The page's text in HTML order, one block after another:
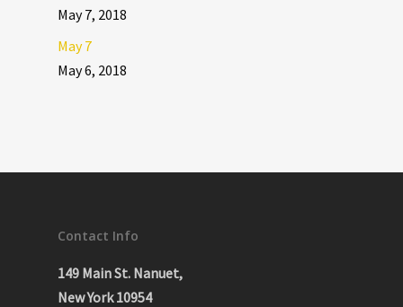
May 7, 2018
May 7
May 6, 2018
Contact Info
149 Main St. Nanuet,
New York 10954